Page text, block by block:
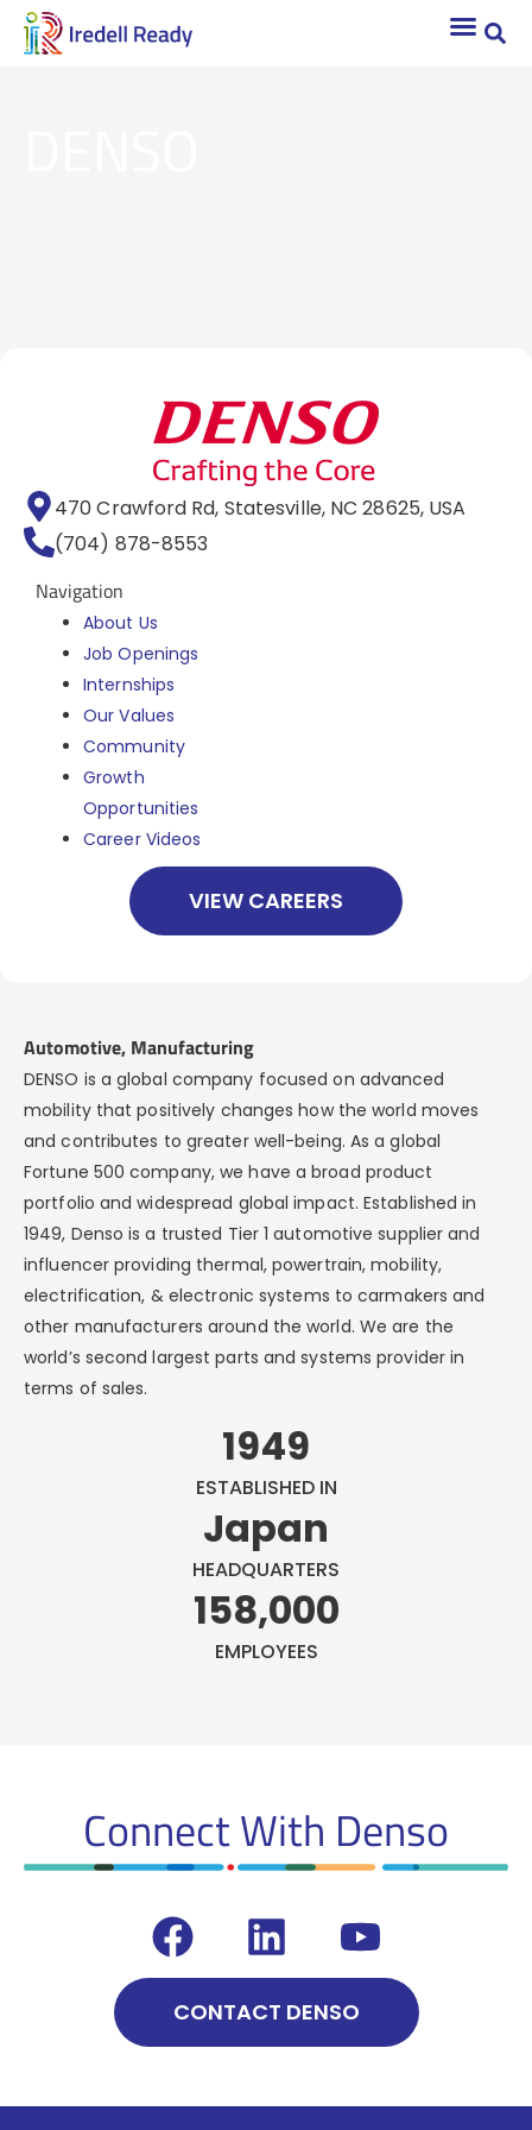
470 Crawford Rd, Statesville, NC 28625, USA
(704) 878-8553
Navigation
About Us
Job Openings
Internships
Our Values
Community
Growth
Opportunities
Career Videos
VIEW CAREERS
Automotive, Manufacturing
DENSO is a global company focused on advanced
mobility that positively changes how the world moves
and contributes to greater well-being. As a global
Fortune 500 company, we have a broad product
portfolio and widespread global impact. Established in
1949, Denso is a trusted Tier 1 automotive supplier and
influencer providing thermal, powertrain, mobility,
electrification, & electronic systems to carmakers and
other manufacturers around the world. We are the
world’s second largest parts and systems provider in
terms of sales.
1949
ESTABLISHED IN
Japan
HEADQUARTERS
158,000
EMPLOYEES
Connect With Denso
CONTACT DENSO